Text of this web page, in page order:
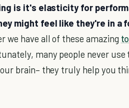
is it's elasticity for
might feel like they're in
we have all of these amazing
many people never
brain– they truly help you